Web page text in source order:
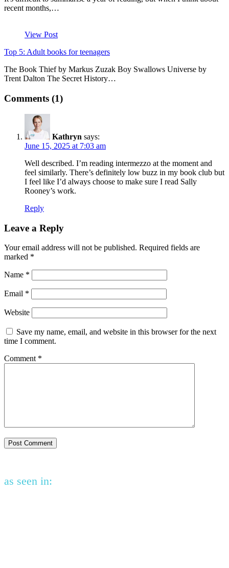
recent months,…
View Post
Top 5: Adult books for teenagers
The Book Thief by Markus Zuzak Boy Swallows Universe by
Trent Dalton The Secret History…
Comments (1)
Kathryn says:
June 15, 2025 at 7:03 am
Well described. I’m reading intermezzo at the moment and
feel similarly. There’s definitely low buzz in my book club but
I feel like I’d always choose to make sure I read Sally
Rooney’s work.
Reply
Leave a Reply
Your email address will not be published. Required fields are
marked *
Name *
Email *
Website
Save my name, email, and website in this browser for the next
time I comment.
Comment *
as seen in: